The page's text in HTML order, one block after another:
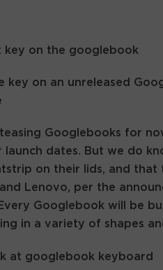
key on an unreleased
Googlebooks for
launch dates. But we do
on their lids, and that
and Lenovo, per the
Googlebook will be
in a variety of shapes